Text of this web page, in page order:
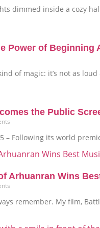
dimmed inside a cozy
Power of Beginning
of magic: it’s not as
the Public
– Following its world
Arhuanran Wins
remember. My film,